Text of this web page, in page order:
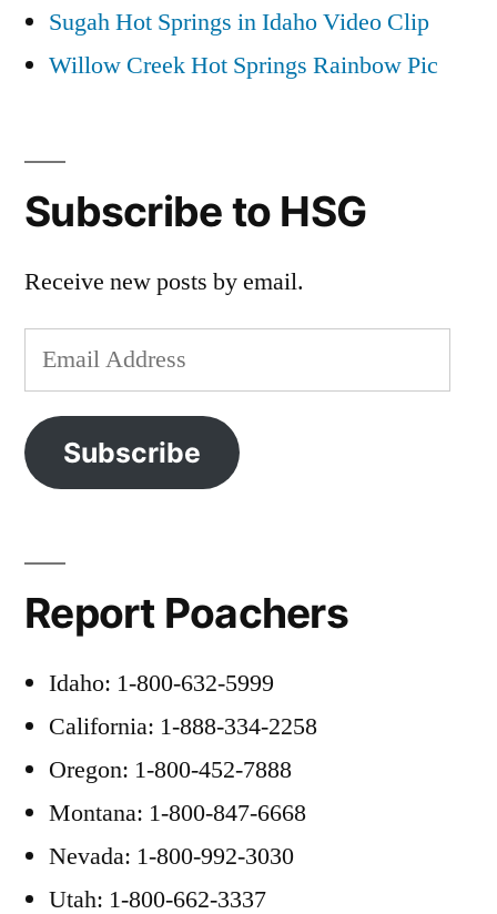
Sugah Hot Springs in Idaho Video Clip
Willow Creek Hot Springs Rainbow Pic
Subscribe to HSG
Receive new posts by email.
Email
Address
Subscribe
Report Poachers
Idaho: 1-800-632-5999
California: 1-888-334-2258
Oregon: 1-800-452-7888
Montana: 1-800-847-6668
Nevada: 1-800-992-3030
Utah: 1-800-662-3337